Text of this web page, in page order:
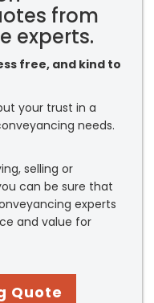
from
experts.
free, and kind to
your trust in a
needs.
selling or
can be sure that
experts
and value for
Quote